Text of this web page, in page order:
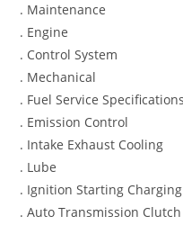
. Maintenance
. Engine
. Control System
. Mechanical
. Fuel Service Specifications
. Emission Control
. Intake Exhaust Cooling
. Lube
. Ignition Starting Charging
. Auto Transmission Clutch